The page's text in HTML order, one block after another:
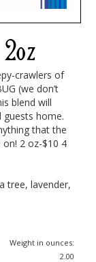
crawlers of
(we don’t
blend will
home.
that the
2 oz-$10 4
tree, lavender,
Weight in ounces:
2.00